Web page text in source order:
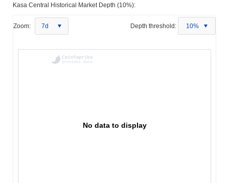
Kasa Central Historical Market Depth (10%):
Zoom: 7d Depth threshold: 10%
No data to display